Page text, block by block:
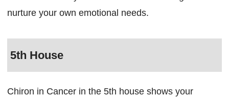
nurture your own emotional needs.
5th House
Chiron in Cancer in the 5th house shows your